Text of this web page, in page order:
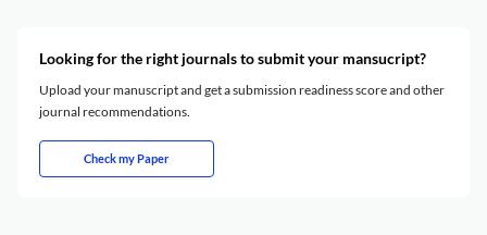
Looking for the right journals to submit your mansucript?
Upload your manuscript and get a submission readiness score and other
journal recommendations.
Check my Paper